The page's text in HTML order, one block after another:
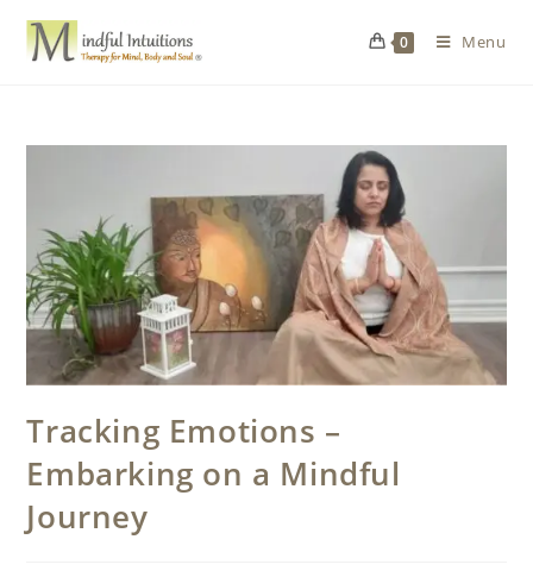
0 Menu
Tracking Emotions –
Embarking on a Mindful
Journey